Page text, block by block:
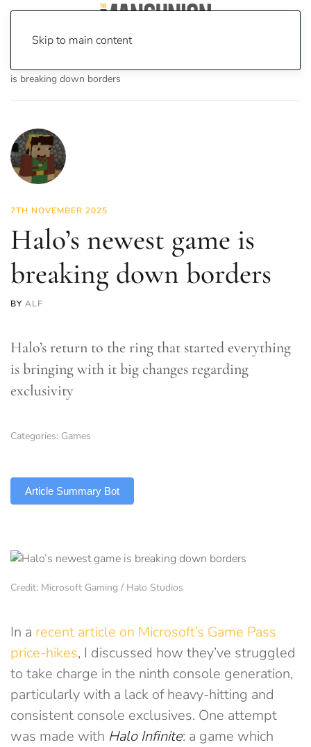
Skip to main content
is breaking down borders
7TH NOVEMBER 2025
Halo’s newest game is
breaking down borders
BY ALF
Halo’s return to the ring that started everything
is bringing with it big changes regarding
exclusivity
Categories: Games
Article Summary Bot
Credit: Microsoft Gaming / Halo Studios
In a recent article on Microsoft’s Game Pass
price-hikes, I discussed how they’ve struggled
to take charge in the ninth console generation,
particularly with a lack of heavy-hitting and
consistent console exclusives. One attempt
was made with Halo Infinite: a game which